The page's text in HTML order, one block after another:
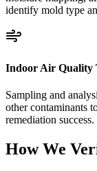
identify mold type
Indoor Air Quality
Sampling and
other contaminants
remediation success.
How We